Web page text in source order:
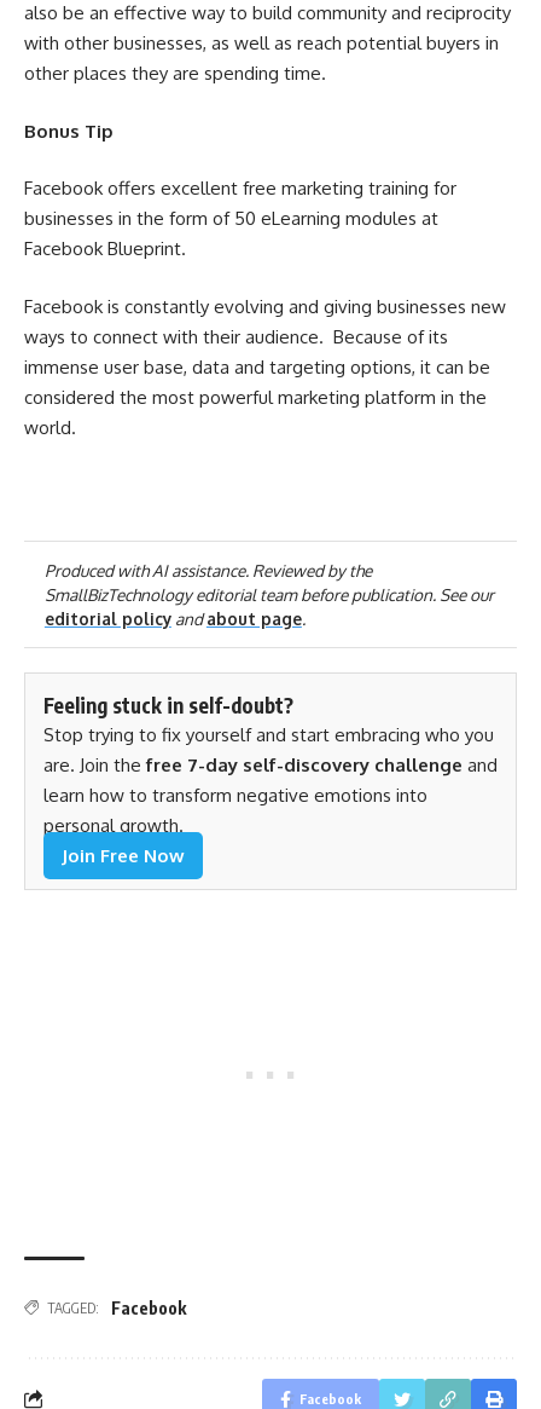
also be an effective way to build community and reciprocity
with other businesses, as well as reach potential buyers in
other places they are spending time.
Bonus Tip
Facebook offers excellent free marketing training for
businesses in the form of 50 eLearning modules at
Facebook Blueprint.
Facebook is constantly evolving and giving businesses new
ways to connect with their audience. Because of its
immense user base, data and targeting options, it can be
considered the most powerful marketing platform in the
world.
Produced with AI assistance. Reviewed by the
SmallBizTechnology editorial team before publication. See our
editorial policyandabout page.
Feeling stuck in self-doubt?
Stop trying to fix yourself and start embracing who you
are. Join thefree 7-day self-discovery challenge and
learn how to transform negative emotions into
personal growth.
Join Free Now
TAGGED: Facebook
Facebook